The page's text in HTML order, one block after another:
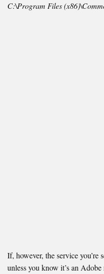
C:\Program Files
If, however, the service you’re
unless you know it’s an